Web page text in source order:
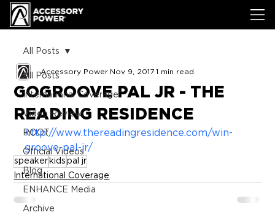
All Posts
International Coverage
Video Review
ROOT
Official Videos
Blog
ENHANCE Media
Archive
All Posts
GOGROOVE PAL JR - THE
READING RESIDENCE
Accessory Power Nov 9, 2017 1 min read
http://www.thereadingresidence.com/win-
groove-pal-jr/
speaker kids pal jr
International Coverage